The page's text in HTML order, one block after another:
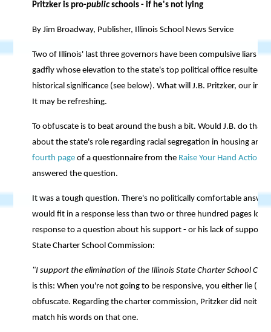
Pritzker is pro-public schools - if he's not lying
By Jim Broadway, Publisher, Illinois School News Service
Two of Illinois' last three governors have been compulsive liars -
gadfly whose elevation to the state's top political office resulted
historical significance (see below). What will J.B. Pritzker, our
It may be refreshing.
To obfuscate is to beat around the bush a bit. Would J.B. do
about the state's role regarding racial segregation in housing and
fourth page of a questionnaire from the Raise Your Hand Action
answered the question.
It was a tough question. There's no politically comfortable
would fit in a response less than two or three hundred pages
response to a question about his support - or his lack of support
State Charter School Commission:
"I support the elimination of the Illinois State Charter School
is this: When you're not going to be responsive, you either lie
obfuscate. Regarding the charter commission, Pritzker did
match his words on that one.